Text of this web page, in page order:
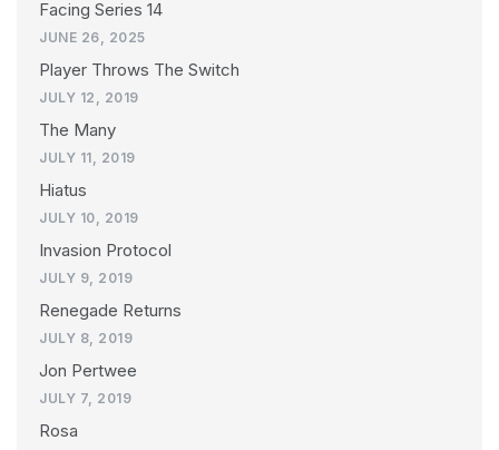
Facing Series 14
JUNE 26, 2025
Player Throws The Switch
JULY 12, 2019
The Many
JULY 11, 2019
Hiatus
JULY 10, 2019
Invasion Protocol
JULY 9, 2019
Renegade Returns
JULY 8, 2019
Jon Pertwee
JULY 7, 2019
Rosa